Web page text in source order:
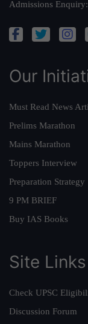
Admissions Enquiry:
Our
Must Read News
Prelims Marathon
Mains Marathon
Toppers Interview
Preparation Strategy
9 PM BRIEF
Buy IAS Books
Site Links
Check UPSC
Discussion Forum